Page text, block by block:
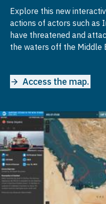
Explore this new
actions of actors such as
have threatened and
the waters off the Middle
Access the map.